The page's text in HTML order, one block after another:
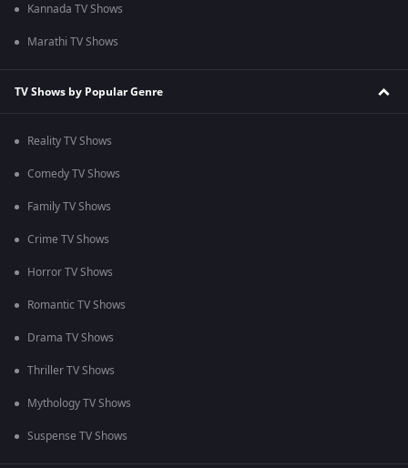
Kannada TV Shows
Marathi TV Shows
TV Shows by Popular Genre
Reality TV Shows
Comedy TV Shows
Family TV Shows
Crime TV Shows
Horror TV Shows
Romantic TV Shows
Drama TV Shows
Thriller TV Shows
Mythology TV Shows
Suspense TV Shows